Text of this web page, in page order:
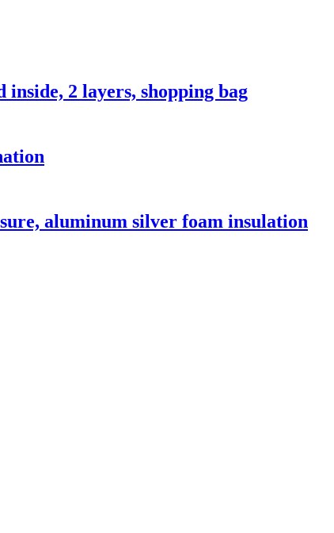
inside, 2 layers, shopping bag
aluminum silver foam insulation